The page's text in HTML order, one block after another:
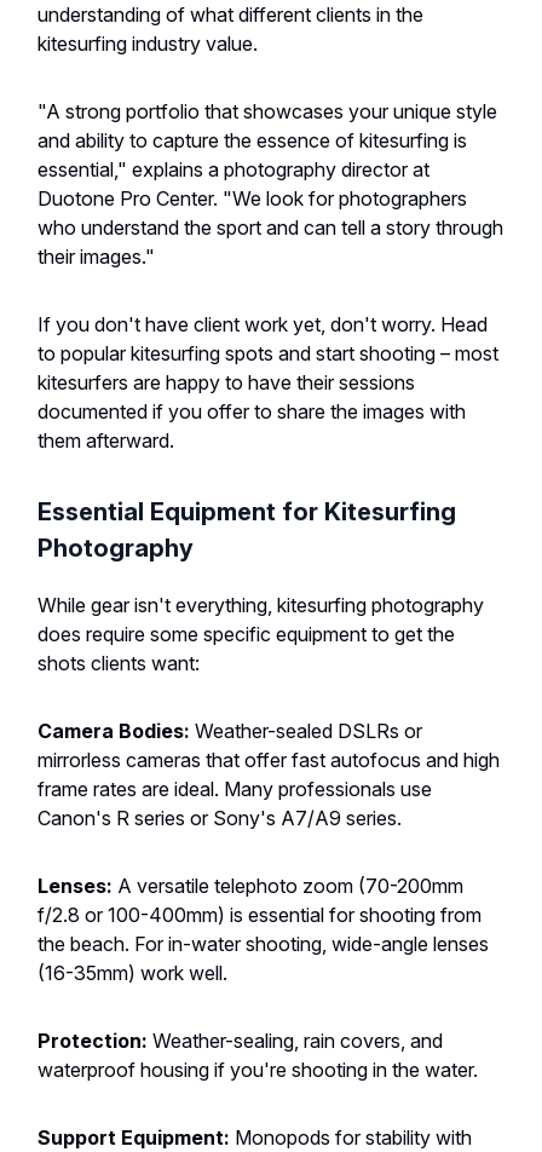
understanding of what different clients in the
kitesurfing industry value.
"A strong portfolio that showcases your unique style
and ability to capture the essence of kitesurfing is
essential," explains a photography director at
Duotone Pro Center. "We look for photographers
who understand the sport and can tell a story through
their images."
If you don't have client work yet, don't worry. Head
to popular kitesurfing spots and start shooting – most
kitesurfers are happy to have their sessions
documented if you offer to share the images with
them afterward.
Essential Equipment for Kitesurfing
Photography
While gear isn't everything, kitesurfing photography
does require some specific equipment to get the
shots clients want:
Camera Bodies: Weather-sealed DSLRs or
mirrorless cameras that offer fast autofocus and high
frame rates are ideal. Many professionals use
Canon's R series or Sony's A7/A9 series.
Lenses: A versatile telephoto zoom (70-200mm
f/2.8 or 100-400mm) is essential for shooting from
the beach. For in-water shooting, wide-angle lenses
(16-35mm) work well.
Protection: Weather-sealing, rain covers, and
waterproof housing if you're shooting in the water.
Support Equipment: Monopods for stability with